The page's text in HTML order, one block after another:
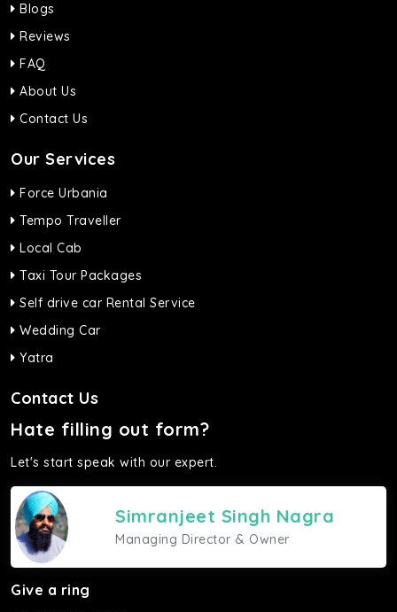
Blogs
Reviews
FAQ
About Us
Contact Us
Our Services
Force Urbania
Tempo Traveller
Local Cab
Taxi Tour Packages
Self drive car Rental Service
Wedding Car
Yatra
Contact Us
Hate filling out form?
Let's start speak with our expert.
Simranjeet Singh Nagra
Managing Director & Owner
Give a ring